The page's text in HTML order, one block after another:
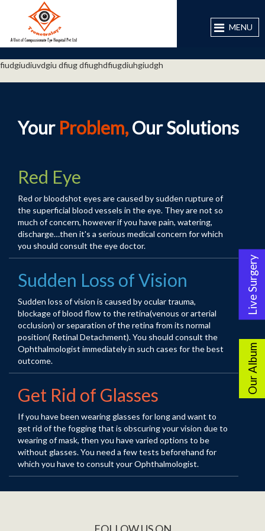
MENU
Live Surgery
Our Album
fiudgiudiuvdgiu dfiug dfiughdfiugdiuhgiudgh
YourProblem,Our Solutions
Red Eye
Red or bloodshot eyes are caused by sudden rupture of
the superficial blood vessels in the eye. They are not so
much of concern, however if you have pain, watering,
discharge…then it's a serious medical concern for which
you should consult theeye doctor.
Sudden Loss of Vision
Sudden loss of vision is caused by ocular trauma,
blockage of blood flow to the retina(venous or arterial
occlusion) or separation of the retina from its normal
position( Retinal Detachment). You should consult the
Ophthalmologist immediately in such cases for the best
outcome.
Get Rid of Glasses
If you have been wearing glasses for long and want to
get rid of the fogging that is obscuring your vision due to
wearing of mask, then you have varied options to be
without glasses. You need a few tests beforehand for
which you have to consult your Ophthalmologist.